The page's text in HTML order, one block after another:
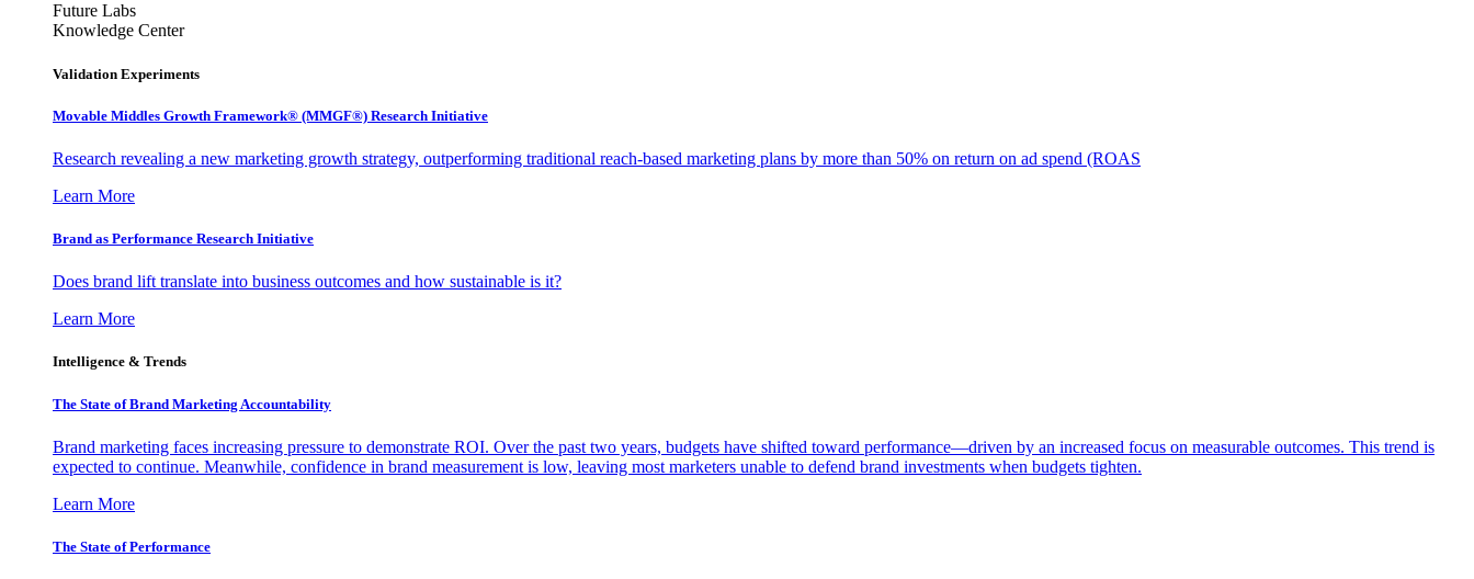
Future Labs
Knowledge Center
Validation Experiments
Movable Middles Growth Framework® (MMGF®) Research Initiative
Research revealing a new marketing growth strategy, outperforming traditional reach-based marketing plans by more than 50% on return on ad spend (ROAS
Learn More
Brand as Performance Research Initiative
Does brand lift translate into business outcomes and how sustainable is it?
Learn More
Intelligence & Trends
The State of Brand Marketing Accountability
Brand marketing faces increasing pressure to demonstrate ROI. Over the past two years, budgets have shifted toward performance—driven by an increased focus on measurable outcomes. This trend is
expected to continue. Meanwhile, confidence in brand measurement is low, leaving most marketers unable to defend brand investments when budgets tighten.
Learn More
The State of Performance